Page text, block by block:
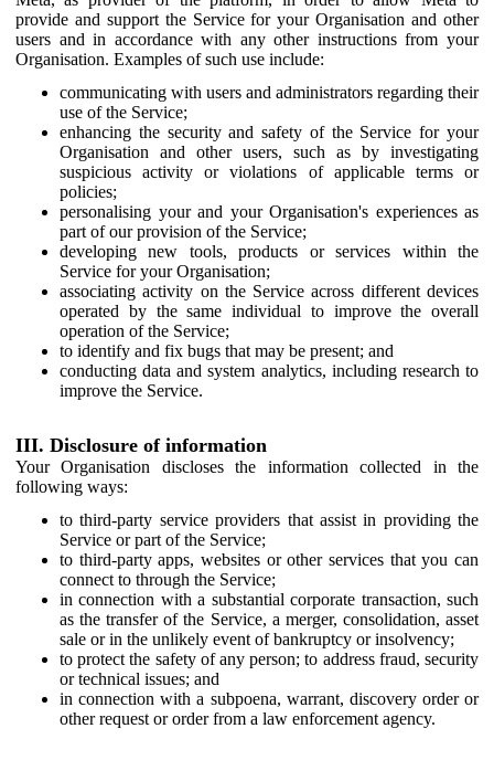
provide and support the Service for your Organisation and other
users and in accordance with any other instructions from your
Organisation. Examples of such use include:
communicating with users and administrators regarding their
use of the Service;
enhancing the security and safety of the Service for your
Organisation and other users, such as by investigating
suspicious activity or violations of applicable terms or
policies;
personalising your and your Organisation's experiences as
part of our provision of the Service;
developing new tools, products or services within the
Service for your Organisation;
associating activity on the Service across different devices
operated by the same individual to improve the overall
operation of the Service;
to identify and fix bugs that may be present; and
conducting data and system analytics, including research to
improve the Service.
III. Disclosure of information
Your Organisation discloses the information collected in the
following ways:
to third-party service providers that assist in providing the
Service or part of the Service;
to third-party apps, websites or other services that you can
connect to through the Service;
in connection with a substantial corporate transaction, such
as the transfer of the Service, a merger, consolidation, asset
sale or in the unlikely event of bankruptcy or insolvency;
to protect the safety of any person; to address fraud, security
or technical issues; and
in connection with a subpoena, warrant, discovery order or
other request or order from a law enforcement agency.